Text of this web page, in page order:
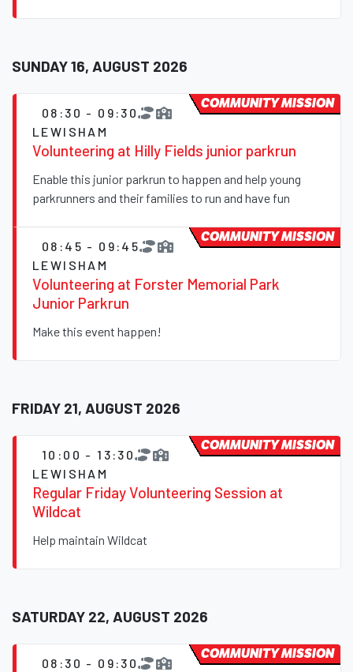
SUNDAY 16, AUGUST 2026
08:30 - 09:30
LEWISHAM
Volunteering at Hilly Fields junior parkrun
Enable this junior parkrun to happen and help young
parkrunners and their families to run and have fun
COMMUNITY MISSION
08:45 - 09:45
LEWISHAM
Volunteering at Forster Memorial Park
Junior Parkrun
Make this event happen!
COMMUNITY MISSION
FRIDAY 21, AUGUST 2026
10:00 - 13:30
LEWISHAM
Regular Friday Volunteering Session at
Wildcat
Help maintain Wildcat
COMMUNITY MISSION
SATURDAY 22, AUGUST 2026
08:30 - 09:30
COMMUNITY MISSION